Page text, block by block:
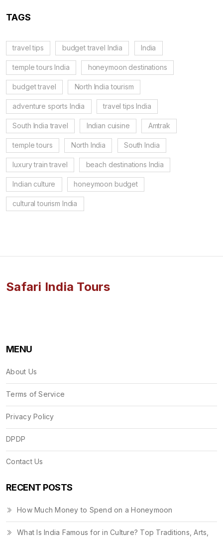
TAGS
travel tips budget travel India India
temple tours India honeymoon destinations
budget travel North India tourism
adventure sports India travel tips India
South India travel Indian cuisine Amtrak
temple tours North India South India
luxury train travel beach destinations India
Indian culture honeymoon budget
cultural tourism India
Safari India Tours
MENU
About Us
Terms of Service
Privacy Policy
DPDP
Contact Us
RECENT POSTS
How Much Money to Spend on a Honeymoon
What Is India Famous for in Culture? Top Traditions, Arts,